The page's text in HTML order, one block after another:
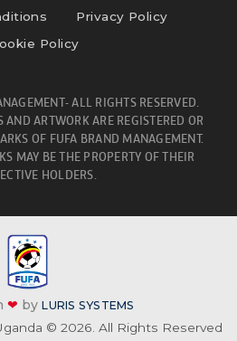
Privacy Policy
Policy
ALL RIGHTS RESERVED.
ARTWORK ARE REGISTERED OR
OF FUFA BRAND MANAGEMENT.
MAY BE THE PROPERTY OF THEIR
HOLDERS.
❤ byLURIS SYSTEMS
© 2026. All Rights Reserved